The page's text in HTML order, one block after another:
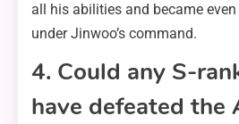
all his abilities and became even
under Jinwoo’s command.
4. Could any S-
have defeated the